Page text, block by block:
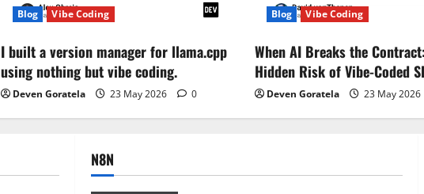
Blog Vibe Coding
I built a version manager for llama.cpp
using nothing but vibe coding.
Deven Goratela 23 May 2026 0
Blog Vibe Coding
When AI Breaks the
Hidden Risk of Vibe-Coded
Deven Goratela 23 May 2026
N8N